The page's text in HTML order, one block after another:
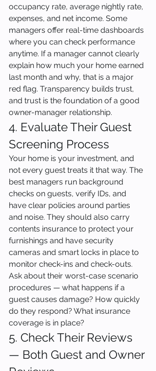
occupancy rate, average nightly rate,
expenses, and net income. Some
managers offer real-time dashboards
where you can check performance
anytime. If a manager cannot clearly
explain how much your home earned
last month and why, that is a major
red flag. Transparency builds trust,
and trust is the foundation of a good
owner-manager relationship.
4. Evaluate Their Guest
Screening Process
Your home is your investment, and
not every guest treats it that way. The
best managers run background
checks on guests, verify IDs, and
have clear policies around parties
and noise. They should also carry
contents insurance to protect your
furnishings and have security
cameras and smart locks in place to
monitor check-ins and check-outs.
Ask about their worst-case scenario
procedures — what happens if a
guest causes damage? How quickly
do they respond? What insurance
coverage is in place?
5. Check Their Reviews
— Both Guest and Owner